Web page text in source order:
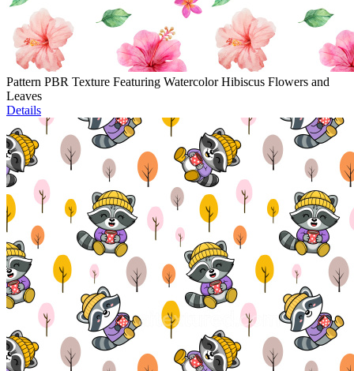
Pattern PBR Texture Featuring Watercolor Hibiscus Flowers and
Leaves
Details